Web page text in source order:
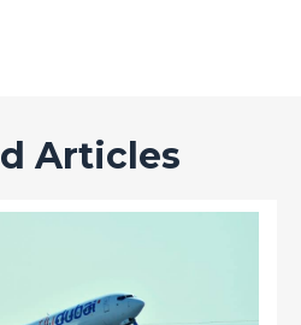
Articles